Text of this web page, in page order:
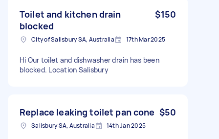
Toilet and kitchen drain
blocked
$150
City of Salisbury SA, Australia 17th Mar 2025
Hi Our toilet and dishwasher drain has been
blocked. Location Salisbury
Replace leaking toilet pan cone $50
Salisbury SA, Australia 14th Jan 2025